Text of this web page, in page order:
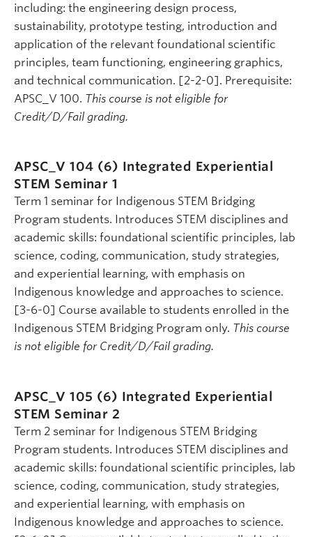
including: the engineering design process,
sustainability, prototype testing, introduction and
application of the relevant foundational scientific
principles, team functioning, engineering graphics,
and technical communication. [2-2-0]. Prerequisite:
APSC_V 100. This course is not eligible for
Credit/D/Fail grading.
APSC_V 104 (6) Integrated Experiential
STEM Seminar 1
Term 1 seminar for Indigenous STEM Bridging
Program students. Introduces STEM disciplines and
academic skills: foundational scientific principles, lab
science, coding, communication, study strategies,
and experiential learning, with emphasis on
Indigenous knowledge and approaches to science.
[3-6-0] Course available to students enrolled in the
Indigenous STEM Bridging Program only. This course
is not eligible for Credit/D/Fail grading.
APSC_V 105 (6) Integrated Experiential
STEM Seminar 2
Term 2 seminar for Indigenous STEM Bridging
Program students. Introduces STEM disciplines and
academic skills: foundational scientific principles, lab
science, coding, communication, study strategies,
and experiential learning, with emphasis on
Indigenous knowledge and approaches to science.